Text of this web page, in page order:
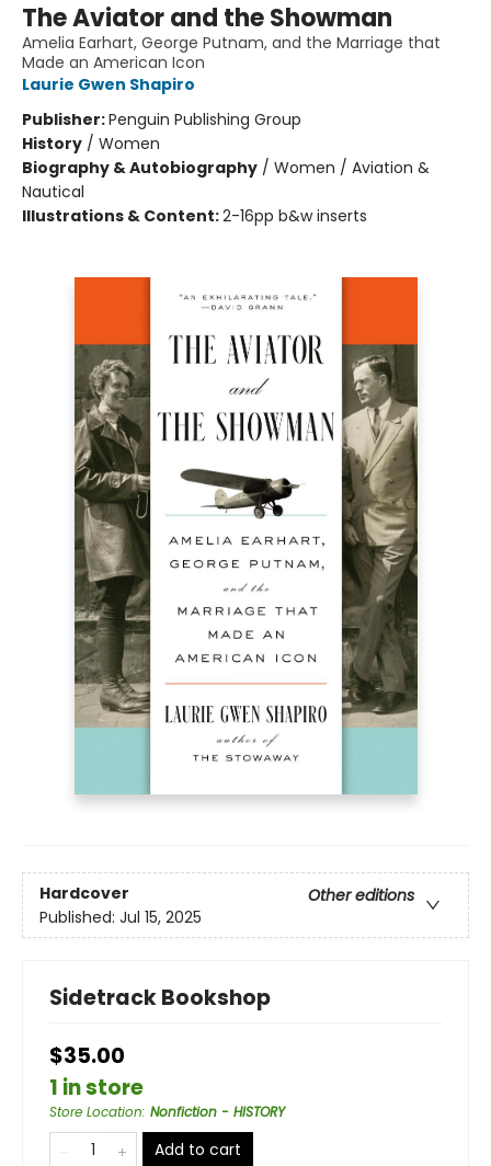
The Aviator and the Showman
Amelia Earhart, George Putnam, and the Marriage that
Made an American Icon
Laurie Gwen Shapiro
Publisher:Penguin Publishing Group
History / Women
Biography & Autobiography / Women / Aviation &
Nautical
Illustrations & Content:2-16pp b&w inserts
Hardcover
Other editions
Published: Jul 15, 2025
Sidetrack Bookshop
$35.00
1 in store
Store Location: Nonfiction - HISTORY
Add to cart